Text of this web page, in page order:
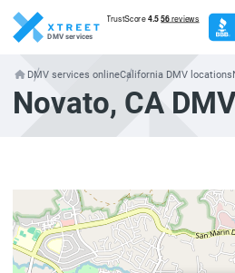
DMV services
DMV services onlineCalifornia DMV locations
Novato, CA